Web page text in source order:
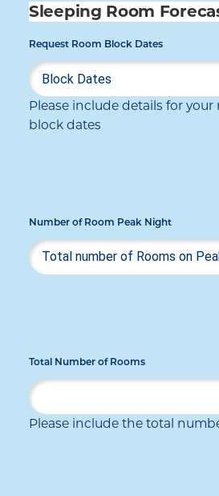
Sleeping Room
Request Room Block Dates
Please include details for
block dates
Number of Room Peak Night
Total Number of Rooms
Please include the total